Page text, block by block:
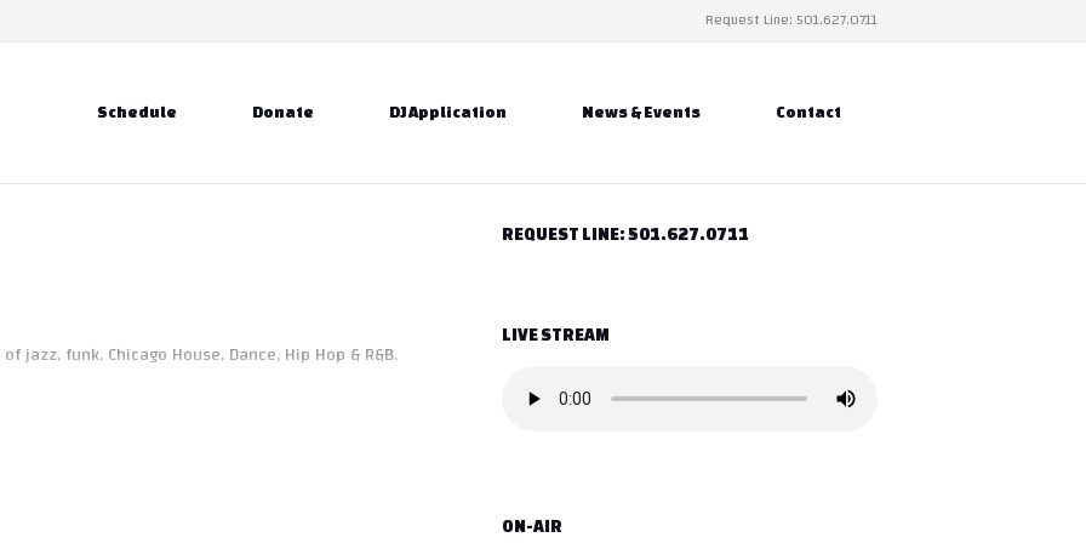
Request Line: 501.627.0711
Schedule Donate DJ Application News & Events Contact
jazz, funk, Chicago House, Dance, Hip Hop & R&B.
REQUEST LINE: 501.627.0711
LIVE STREAM
ON-AIR